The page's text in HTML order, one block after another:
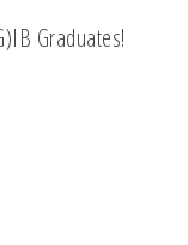
Graduates!